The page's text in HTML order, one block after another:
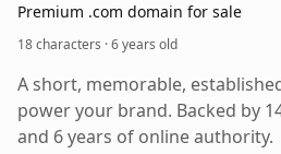
Premium .com domain for sale
18 characters ·6 years old
A short, memorable,
power your brand. Backed by
and 6 years of online authority.